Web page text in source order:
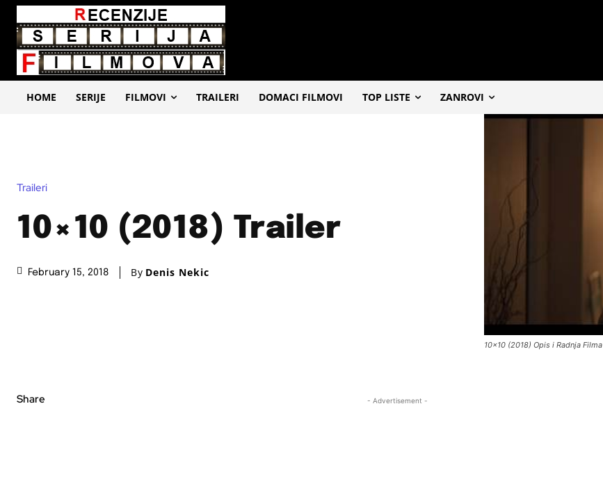
HOME SERIJE FILMOVI TRAILERI DOMACI FILMOVI TOP LISTE ZANROVI
Traileri
10×10 (2018) Trailer
February 15, 2018 By Denis Nekic
10×10 (2018) Opis i Radnja Filma
Share - Advertisement -